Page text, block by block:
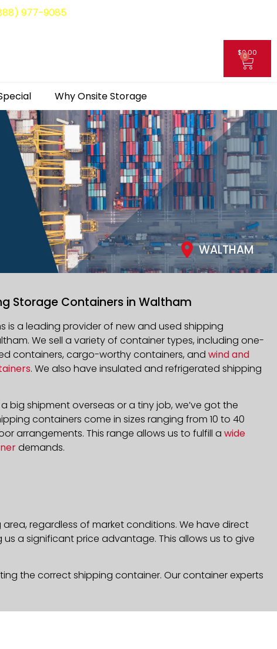
977-9085
$0.00
0
Why Onsite Storage
WALTHAM
Storage Containers in Waltham
is a leading provider of new and used shipping
We sell a variety of container types, including one-
containers, cargo-worthy containers, and wind and
. We also have insulated and refrigerated shipping
big shipment overseas or a tiny job, we’ve got the
containers come in sizes ranging from 10 to 40
arrangements. This range allows us to fulfill a wide
demands.
regardless of market conditions. We have direct
a significant price advantage. This allows us to give
the correct shipping container. Our container experts